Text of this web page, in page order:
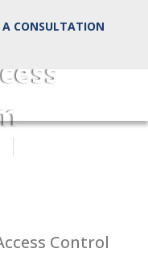
A CONSULTATION
Control